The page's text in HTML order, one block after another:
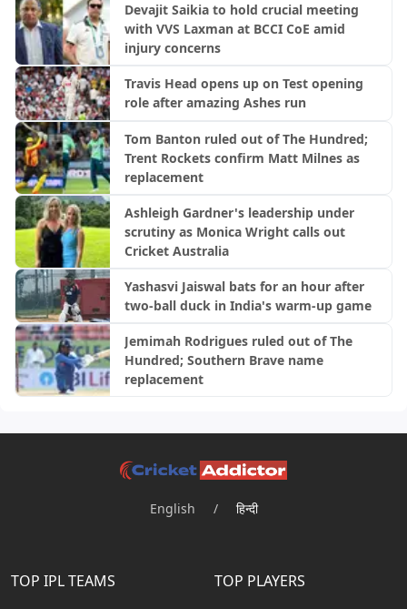
Devajit Saikia to hold crucial meeting
with VVS Laxman at BCCI CoE amid
injury concerns
Travis Head opens up on Test opening
role after amazing Ashes run
Tom Banton ruled out of The Hundred;
Trent Rockets confirm Matt Milnes as
replacement
Ashleigh Gardner's leadership under
scrutiny as Monica Wright calls out
Cricket Australia
Yashasvi Jaiswal bats for an hour after
two-ball duck in India's warm-up game
Jemimah Rodrigues ruled out of The
Hundred; Southern Brave name
replacement
English / हिन्दी
TOP IPL TEAMS TOP PLAYERS